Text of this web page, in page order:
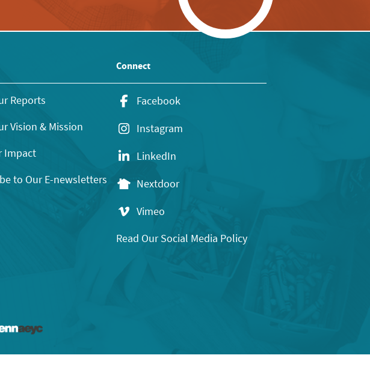
Reports
Vision & Mission
Impact
to Our E-newsletters
Connect
Facebook
Instagram
LinkedIn
Nextdoor
Vimeo
Read Our Social Media Policy